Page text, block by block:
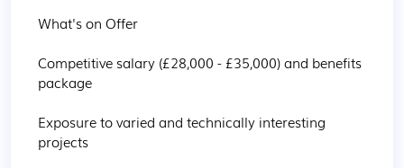
What's on Offer
Competitive salary (£28,000 - £35,000) and benefits
package
Exposure to varied and technically interesting
projects